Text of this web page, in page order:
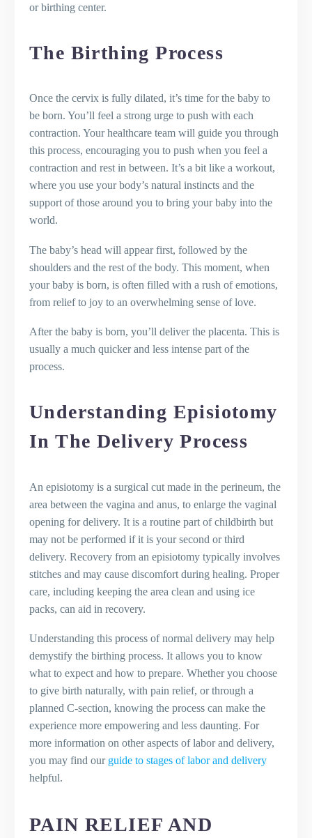
or birthing center.
The Birthing Process
Once the cervix is fully dilated, it’s time for the baby to
be born. You’ll feel a strong urge to push with each
contraction. Your healthcare team will guide you through
this process, encouraging you to push when you feel a
contraction and rest in between. It’s a bit like a workout,
where you use your body’s natural instincts and the
support of those around you to bring your baby into the
world.
The baby’s head will appear first, followed by the
shoulders and the rest of the body. This moment, when
your baby is born, is often filled with a rush of emotions,
from relief to joy to an overwhelming sense of love.
After the baby is born, you’ll deliver the placenta. This is
usually a much quicker and less intense part of the
process.
Understanding Episiotomy
In The Delivery Process
An episiotomy is a surgical cut made in the perineum, the
area between the vagina and anus, to enlarge the vaginal
opening for delivery. It is a routine part of childbirth but
may not be performed if it is your second or third
delivery. Recovery from an episiotomy typically involves
stitches and may cause discomfort during healing. Proper
care, including keeping the area clean and using ice
packs, can aid in recovery.
Understanding this process of normal delivery may help
demystify the birthing process. It allows you to know
what to expect and how to prepare. Whether you choose
to give birth naturally, with pain relief, or through a
planned C-section, knowing the process can make the
experience more empowering and less daunting. For
more information on other aspects of labor and delivery,
you may find our guide to stages of labor and delivery
helpful.
PAIN RELIEF AND